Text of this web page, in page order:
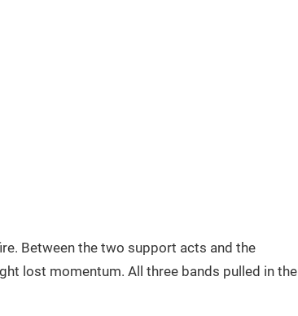
Between the two support acts and the
lost momentum. All three bands pulled in the